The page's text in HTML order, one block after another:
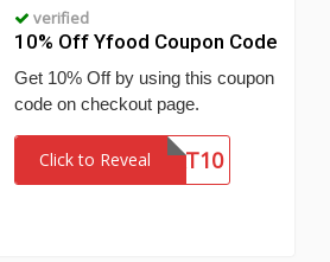
verified
10% Off Yfood Coupon Code
Get 10% Off by using this coupon
code on checkout page.
Click to Reveal MAT10